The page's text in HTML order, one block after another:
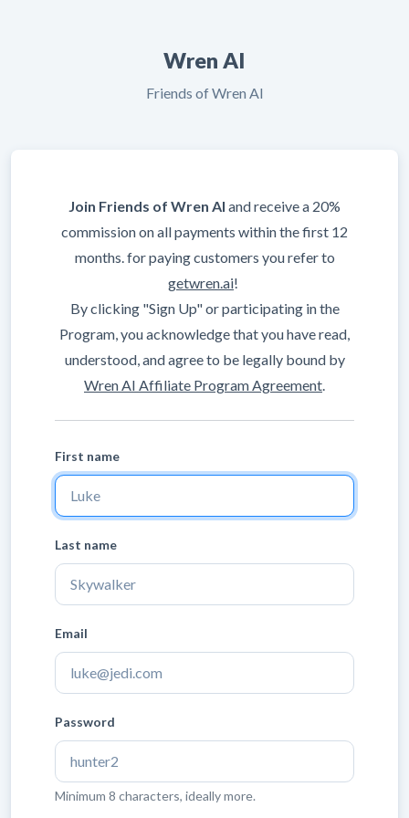
Wren AI
Friends of Wren AI
Join Friends of Wren AI and receive a 20%
commission on all payments within the first 12
months. for paying customers you refer to
getwren.ai!
By clicking "Sign Up" or participating in the
Program, you acknowledge that you have read,
understood, and agree to be legally bound by
Wren AI Affiliate Program Agreement.
First name
Last name
Email
Password
Minimum 8 characters, ideally more.